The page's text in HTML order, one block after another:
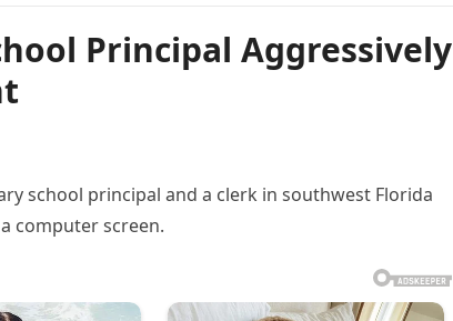
Principal Aggressively
school principal and a clerk in southwest Florida
computer screen.